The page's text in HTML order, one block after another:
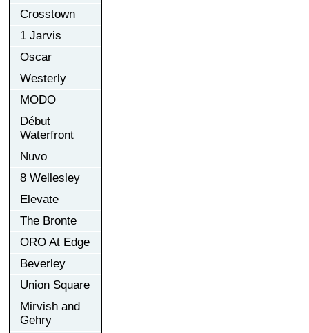
Crosstown
1 Jarvis
Oscar
Westerly
MODO
Début
Waterfront
Nuvo
8 Wellesley
Elevate
The Bronte
ORO At Edge
Beverley
Union Square
Mirvish and
Gehry